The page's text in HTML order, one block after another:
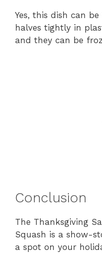
Yes, this dish can
halves tightly in
and they can be
Conclusion
The Thanksgiving
Squash is a show-
a spot on your